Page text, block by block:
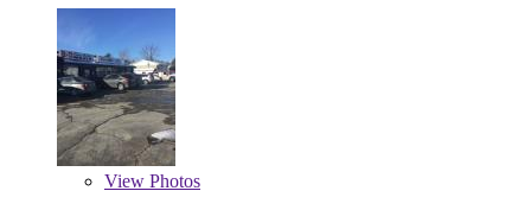
View Photos